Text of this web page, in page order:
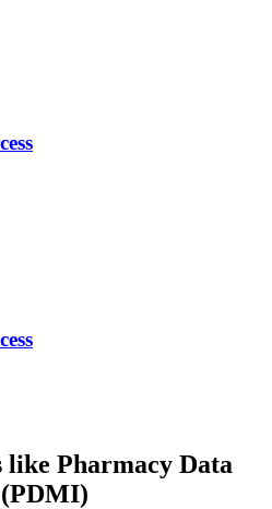
like Pharmacy Data